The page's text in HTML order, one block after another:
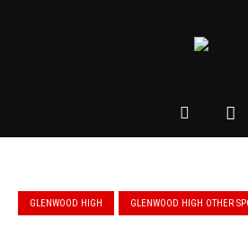
GLENWOOD HIGH GLENWOOD HIGH OTHER